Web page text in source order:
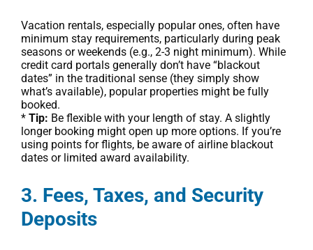
Vacation rentals, especially popular ones, often have
minimum stay requirements, particularly during peak
seasons or weekends (e.g., 2-3 night minimum). While
credit card portals generally don’t have “blackout
dates” in the traditional sense (they simply show
what’s available), popular properties might be fully
booked.
* Tip: Be flexible with your length of stay. A slightly
longer booking might open up more options. If you’re
using points for flights, be aware of airline blackout
dates or limited award availability.
3. Fees, Taxes, and Security
Deposits